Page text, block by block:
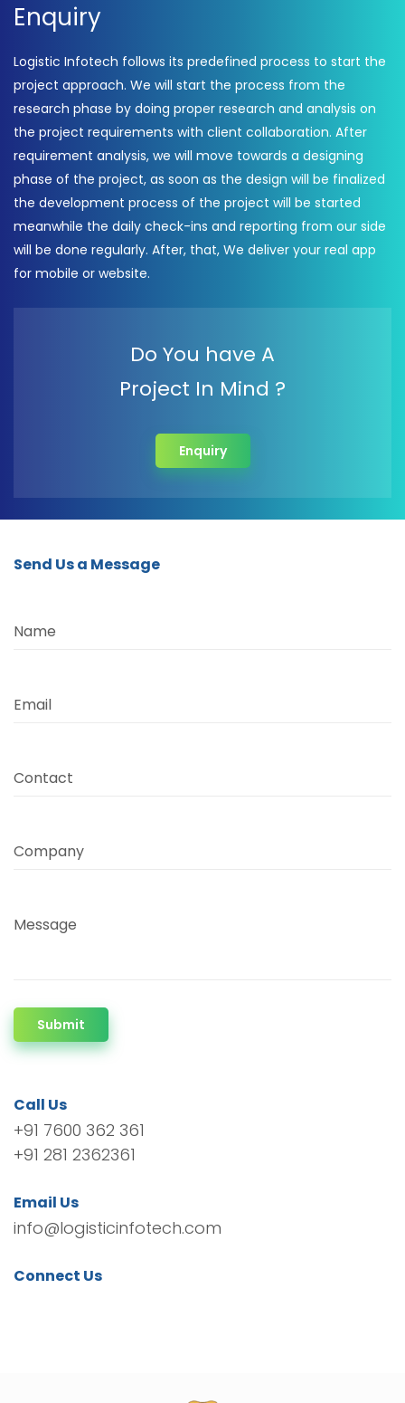
Enquiry
Logistic Infotech follows its predefined process to start the
project approach. We will start the process from the
research phase by doing proper research and analysis on
the project requirements with client collaboration. After
requirement analysis, we will move towards a designing
phase of the project, as soon as the design will be finalized
the development process of the project will be started
meanwhile the daily check-ins and reporting from our side
will be done regularly. After, that, We deliver your real app
for mobile or website.
Do You have A
Project In Mind ?
Enquiry
Send Us a Message
Name
Email
Contact
Company
Message
Submit
Call Us
+91 7600 362 361
+91 281 2362361
Email Us
info@logisticinfotech.com
Connect Us